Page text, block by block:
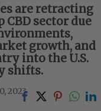
are retracting
CBD sector due
growth, and
into the U.S.
shifts.
2023